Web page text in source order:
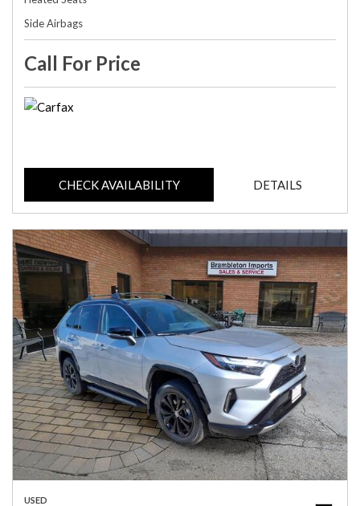
Side Airbags
Call For Price
CHECK AVAILABILITY DETAILS
USED